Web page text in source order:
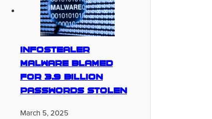
Infostealer
Malware Blamed
for 3.9 Billion
Passwords Stolen
March 5, 2025